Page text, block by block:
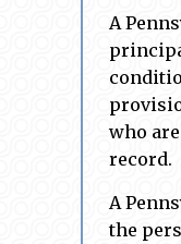
A
who
record.
A
the